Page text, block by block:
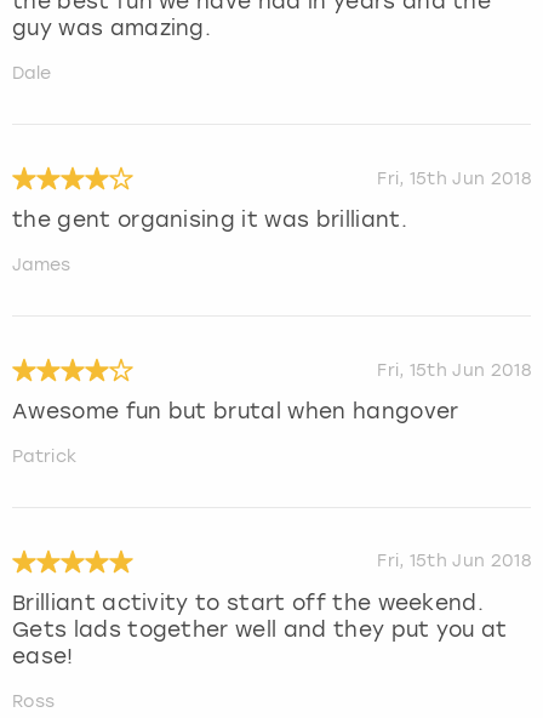
guy was amazing.
Dale
Fri, 15th Jun 2018
the gent organising it was brilliant.
James
Fri, 15th Jun 2018
Awesome fun but brutal when hangover
Patrick
Fri, 15th Jun 2018
Brilliant activity to start off the weekend.
Gets lads together well and they put you at
ease!
Ross